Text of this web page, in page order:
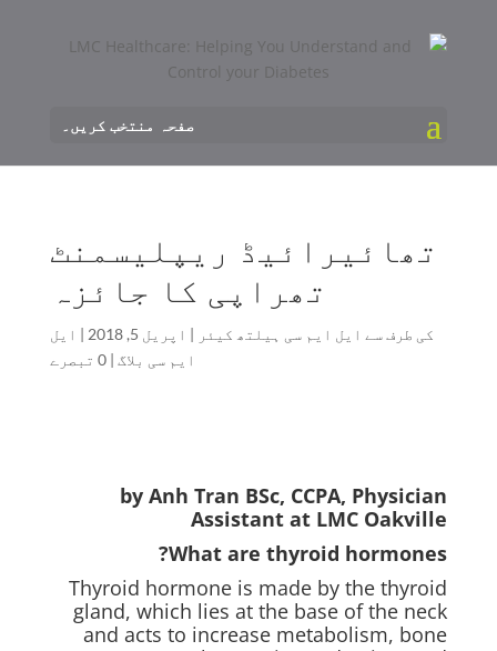
صفحہ منتخب کریں۔
تھائیرائیڈ ریپلیسمنٹ
تھراپی کا جائزہ
کی طرف سے ایل ایم سی ہیلتھ کیئر | اپریل 5, 2018 | ایل
ایم سی بلاگ |0 تبصرے
by Anh Tran BSc, CCPA, Physician
Assistant at LMC Oakville
What are thyroid hormones?
Thyroid hormone is made by the thyroid
gland, which lies at the base of the neck
and acts to increase metabolism, bone